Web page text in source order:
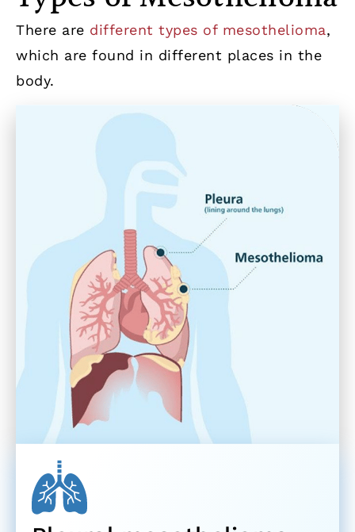
There are different types of mesothelioma,
which are found in different places in the
body.